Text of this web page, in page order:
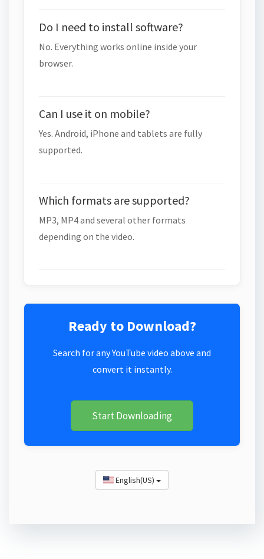
Do I need to install software?
No. Everything works online inside your
browser.
Can I use it on mobile?
Yes. Android, iPhone and tablets are fully
supported.
Which formats are supported?
MP3, MP4 and several other formats
depending on the video.
Ready to Download?
Search for any YouTube video above and
convert it instantly.
Start Downloading
English(US)